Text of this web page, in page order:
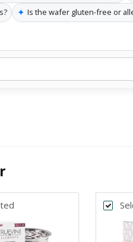
✦ Is the wafer gluten-free or